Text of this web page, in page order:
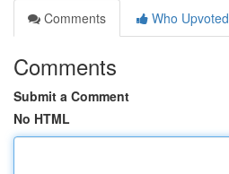
Comments
Who Upvoted
Comments
Submit a Comment
No HTML